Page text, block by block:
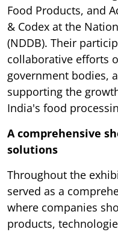
Food Products, and
& Codex at the
(NDDB). Their
collaborative efforts
government bodies,
supporting the
India's food
A comprehensive
solutions
Throughout the
served as a
where companies
products,